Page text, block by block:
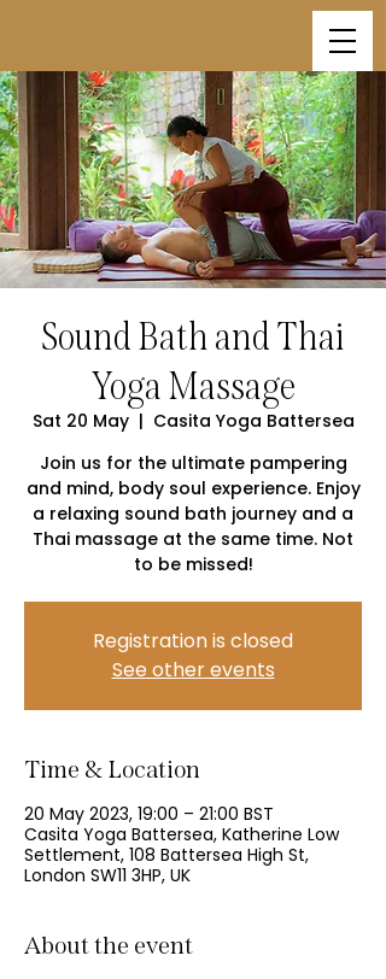
Sound Bath and Thai
Yoga Massage
Sat 20 May
  |
Casita Yoga Battersea
Join us for the ultimate pampering
and mind, body soul experience. Enjoy
a relaxing sound bath journey and a
Thai massage at the same time. Not
to be missed!
Registration is closed
See other events
Time & Location
20 May 2023, 19:00 – 21:00 BST
Casita Yoga Battersea, Katherine Low
Settlement, 108 Battersea High St,
London SW11 3HP, UK
About the event